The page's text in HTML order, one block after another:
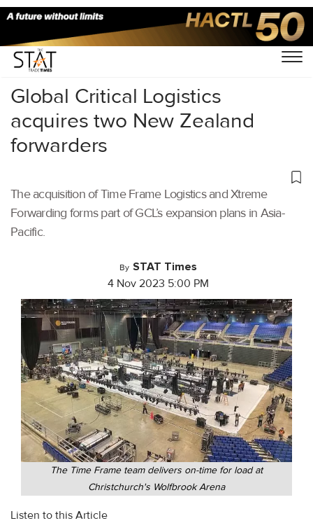
Home/Latest News/Logistics/
Global Critical Logistics
acquires two New Zealand
forwarders
The acquisition of Time Frame Logistics and Xtreme
Forwarding forms part of GCL’s expansion plans in Asia-
Pacific.
By STAT Times
4 Nov 2023 5:00 PM
The Time Frame team delivers on-time for load at
Christchurch's Wolfbrook Arena
Listen to this Article